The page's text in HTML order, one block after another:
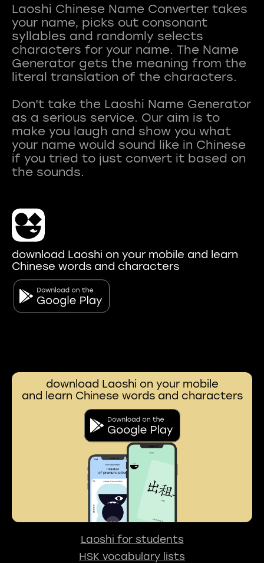
Laoshi Chinese Name Converter takes
your name, picks out consonant
syllables and randomly selects
characters for your name. The Name
Generator gets the meaning from the
literal translation of the characters.
Don't take the Laoshi Name Generator
as a serious service. Our aim is to
make you laugh and show you what
your name would sound like in Chinese
if you tried to just convert it based on
download Laoshi on your mobile and learn
Chinese words and characters
download Laoshi on your mobile
and learn Chinese words and characters
Laoshi for students
HSK vocabulary lists